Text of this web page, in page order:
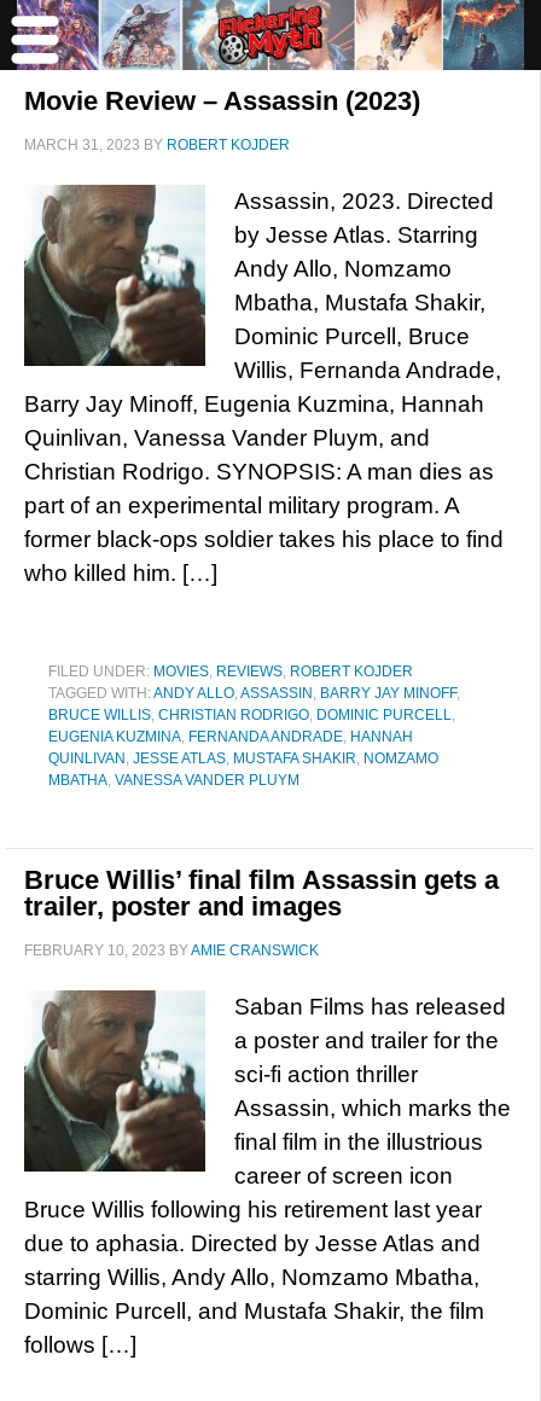
Movie Review – Assassin (2023)
MARCH 31, 2023 BY ROBERT KOJDER
Assassin, 2023. Directed
by Jesse Atlas. Starring
Andy Allo, Nomzamo
Mbatha, Mustafa Shakir,
Dominic Purcell, Bruce
Willis, Fernanda Andrade,
Barry Jay Minoff, Eugenia Kuzmina, Hannah
Quinlivan, Vanessa Vander Pluym, and
Christian Rodrigo. SYNOPSIS: A man dies as
part of an experimental military program. A
former black-ops soldier takes his place to find
who killed him. […]
FILED UNDER: MOVIES, REVIEWS, ROBERT KOJDER
TAGGED WITH:ANDY ALLO,ASSASSIN , BARRY JAY MINOFF,
BRUCE WILLIS, CHRISTIAN RODRIGO, DOMINIC PURCELL,
EUGENIA KUZMINA, FERNANDA ANDRADE, HANNAH
QUINLIVAN , JESSE ATLAS, MUSTAFA SHAKIR, NOMZAMO
MBATHA, VANESSA VANDER PLUYM
Bruce Willis’ final film Assassin gets a
trailer, poster and images
FEBRUARY 10, 2023 BYAMIE CRANSWICK
Saban Films has released
a poster and trailer for the
sci-fi action thriller
Assassin, which marks the
final film in the illustrious
career of screen icon
Bruce Willis following his retirement last year
due to aphasia. Directed by Jesse Atlas and
starring Willis, Andy Allo, Nomzamo Mbatha,
Dominic Purcell, and Mustafa Shakir, the film
follows […]